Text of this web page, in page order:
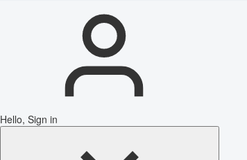
Hello, Sign in